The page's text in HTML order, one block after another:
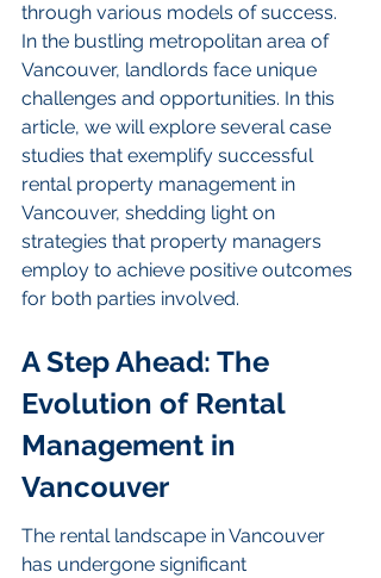
through various models of success.
In the bustling metropolitan area of
Vancouver, landlords face unique
challenges and opportunities. In this
article, we will explore several case
studies that exemplify successful
rental property management in
Vancouver, shedding light on
strategies that property managers
employ to achieve positive outcomes
for both parties involved.
A Step Ahead: The
Evolution of Rental
Management in
Vancouver
The rental landscape in Vancouver
has undergone significant